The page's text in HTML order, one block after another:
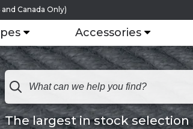
Canada Only)
Accessories
The largest in stock selection